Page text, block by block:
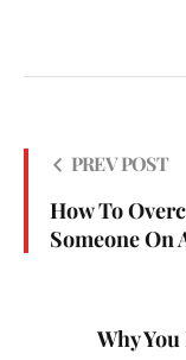
PREV POST
How To
Someone On
Why